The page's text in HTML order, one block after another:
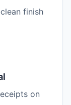
finish
on